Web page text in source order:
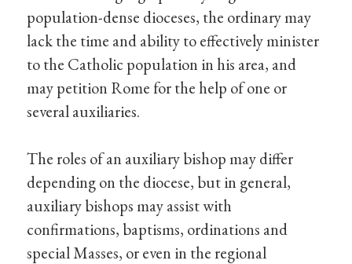
population-dense dioceses, the ordinary may
lack the time and ability to effectively minister
to the Catholic population in his area, and
may petition Rome for the help of one or
several auxiliaries.
The roles of an auxiliary bishop may differ
depending on the diocese, but in general,
auxiliary bishops may assist with
confirmations, baptisms, ordinations and
special Masses, or even in the regional